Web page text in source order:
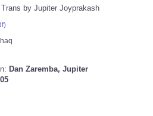
Trans by Jupiter Joyprakash
Dan Zaremba, Jupiter